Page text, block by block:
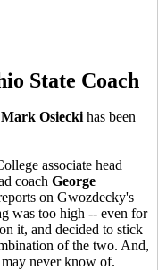
State Coach
Mark Osiecki has been
associate head
coach George
on Gwozdecky's
was too high -- even for
it, and decided to stick
of the two. And,
never know of.